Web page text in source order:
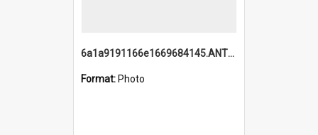
6a1a9191166e1669684145.ANTZ0220.jpg
Format: Photo